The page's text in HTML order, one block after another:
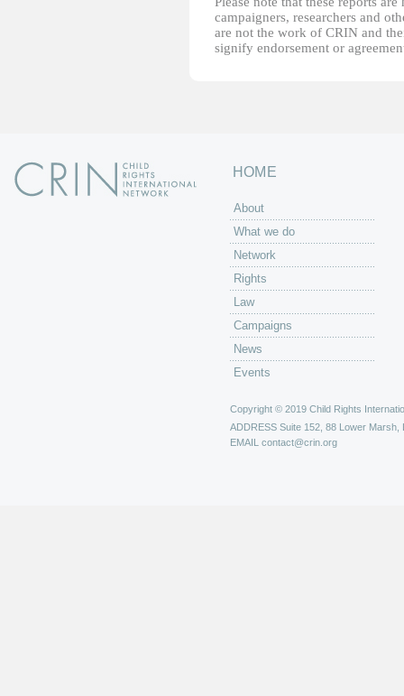
campaigners, researchers and
are not the work of CRIN and
signify endorsement or
HOME
About
What we do
Network
Rights
Law
Campaigns
News
Events
Copyright © 2019 Child Rights
ADDRESS Suite 152, 88 Lower Marsh,
EMAIL contact@crin.org